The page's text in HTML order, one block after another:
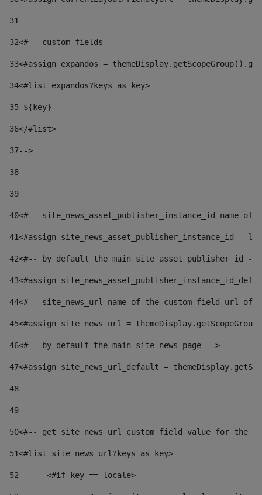
31
32<#-- custom fields
33<#assign expandos =
34<#list expandos?keys as key>
35 ${key}
36</#list>
37-->
38
39
40<#-- site_news_asset_publisher_instance_id
41<#assign site_news_asset_publisher_instance_id =
42<#-- by default the main site asset publisher id --
43<#assign
44<#-- site_news_url name of the custom field url of
45<#assign site_news_url =
46<#-- by default the main site news page -->
47<#assign site_news_url_default =
48
49
50<#-- get site_news_url custom field value for the
51<#list site_news_url?keys as key>
52
	<#if key == locale>